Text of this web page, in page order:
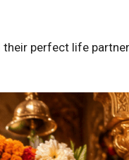
their perfect life